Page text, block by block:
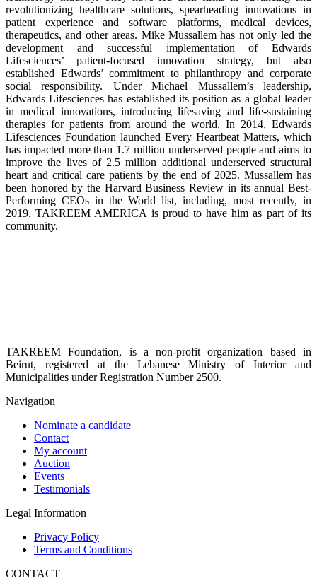
revolutionizing healthcare solutions, spearheading innovations in
patient experience and software platforms, medical devices,
therapeutics, and other areas. Mike Mussallem has not only led the
development and successful implementation of Edwards
Lifesciences’ patient-focused innovation strategy, but also
established Edwards’ commitment to philanthropy and corporate
social responsibility. Under Michael Mussallem’s leadership,
Edwards Lifesciences has established its position as a global leader
in medical innovations, introducing lifesaving and life-sustaining
therapies for patients from around the world. In 2014, Edwards
Lifesciences Foundation launched Every Heartbeat Matters, which
has impacted more than 1.7 million underserved people and aims to
improve the lives of 2.5 million additional underserved structural
heart and critical care patients by the end of 2025. Mussallem has
been honored by the Harvard Business Review in its annual Best-
Performing CEOs in the World list, including, most recently, in
2019. TAKREEM AMERICA is proud to have him as part of its
community.
TAKREEM Foundation, is a non-profit organization based in
Beirut, registered at the Lebanese Ministry of Interior and
Municipalities under Registration Number 2500.
Navigation
Nominate a candidate
Contact
My account
Auction
Events
Testimonials
Legal Information
Privacy Policy
Terms and Conditions
CONTACT